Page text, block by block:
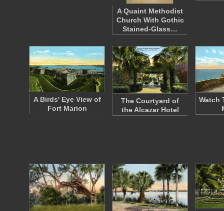
A Quaint Methodist
Church With Gothic
Stained-Glass…
A Birds' Eye View of
Fort Marion
The Courtyard of
the Alcazar Hotel
Watch